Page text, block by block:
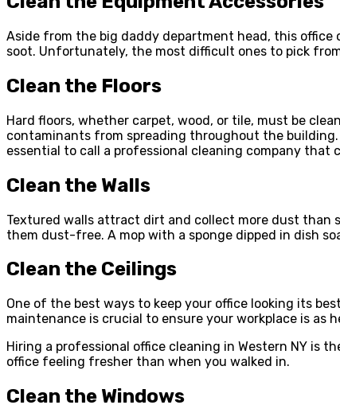
Aside from the big daddy department head, this
soot. Unfortunately, the most difficult ones to pick
Clean the Floors
Hard floors, whether carpet, wood, or tile, must be
contaminants from spreading throughout the
essential to call a professional cleaning company that
Clean the Walls
Textured walls attract dirt and collect more dust than
them dust-free. A mop with a sponge dipped in dish
Clean the Ceilings
One of the best ways to keep your office looking its
maintenance is crucial to ensure your workplace is as
Hiring a professional office cleaning in Western NY is
office feeling fresher than when you walked in.
Clean the Windows